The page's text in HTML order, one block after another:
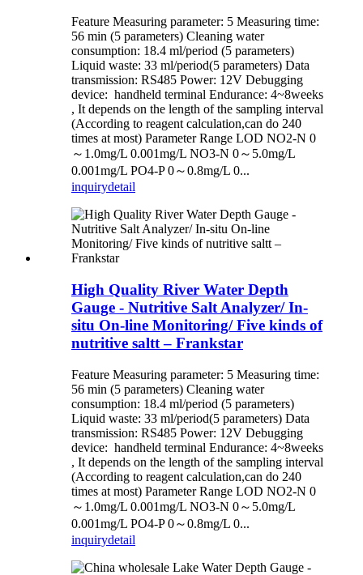
Feature Measuring parameter: 5 Measuring time:
56 min (5 parameters) Cleaning water
consumption: 18.4 ml/period (5 parameters)
Liquid waste: 33 ml/period(5 parameters) Data
transmission: RS485 Power: 12V Debugging
device: handheld terminal Endurance: 4~8weeks
, It depends on the length of the sampling interval
(According to reagent calculation,can do 240
times at most) Parameter Range LOD NO2-N 0
～1.0mg/L 0.001mg/L NO3-N 0～5.0mg/L
0.001mg/L PO4-P 0～0.8mg/L 0...
inquirydetail
High Quality River Water Depth
Gauge - Nutritive Salt Analyzer/ In-
situ On-line Monitoring/ Five kinds of
nutritive saltt – Frankstar
Feature Measuring parameter: 5 Measuring time:
56 min (5 parameters) Cleaning water
consumption: 18.4 ml/period (5 parameters)
Liquid waste: 33 ml/period(5 parameters) Data
transmission: RS485 Power: 12V Debugging
device: handheld terminal Endurance: 4~8weeks
, It depends on the length of the sampling interval
(According to reagent calculation,can do 240
times at most) Parameter Range LOD NO2-N 0
～1.0mg/L 0.001mg/L NO3-N 0～5.0mg/L
0.001mg/L PO4-P 0～0.8mg/L 0...
inquirydetail